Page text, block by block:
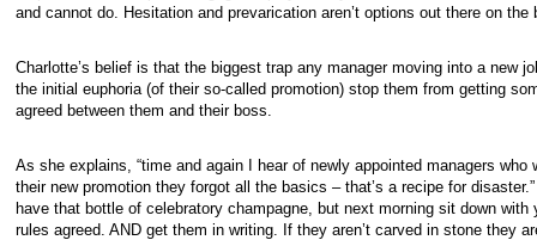
and cannot do. Hesitation and prevarication aren’t options out there on the
Charlotte’s belief is that the biggest trap any manager moving into a new
the initial euphoria (of their so-called promotion) stop them from getting
agreed between them and their boss.
As she explains, “time and again I hear of newly appointed managers who
their new promotion they forgot all the basics – that’s a recipe for
have that bottle of celebratory champagne, but next morning sit down with
rules agreed. AND get them in writing. If they aren’t carved in stone they